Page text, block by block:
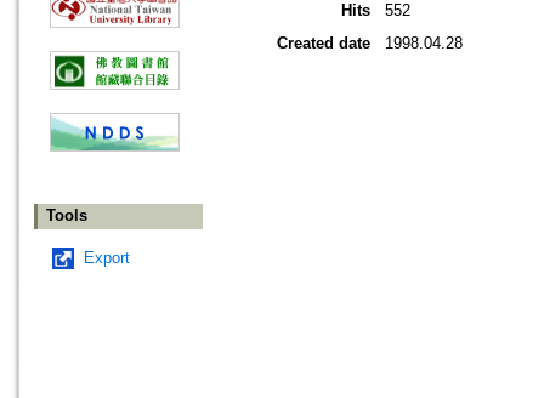
Tools
Export
Hits
552
Created date
1998.04.28